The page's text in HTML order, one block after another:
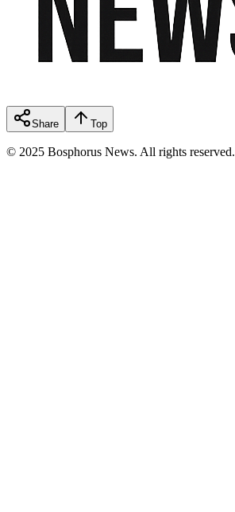
Share Top
© 2025 Bosphorus News. All rights reserved.